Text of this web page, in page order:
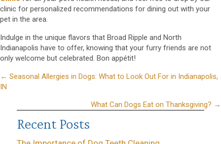
clinic for personalized recommendations for dining out with your
pet in the area.
Indulge in the unique flavors that Broad Ripple and North
Indianapolis have to offer, knowing that your furry friends are not
only welcome but celebrated. Bon appétit!
Posts
← Seasonal Allergies in Dogs: What to Look Out For in Indianapolis,
IN
What Can Dogs Eat on Thanksgiving? →
Recent Posts